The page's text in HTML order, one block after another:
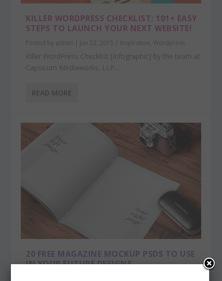
KILLER WORDPRESS CHECKLIST: 101+ EASY
STEPS TO LAUNCH YOUR NEXT WEBSITE!
Posted by admin | Jun 23, 2015 | Inspiration , Wordpress
Killer WordPress Checklist [Infographic] by the team at
Capsicum Mediaworks, LLP...
READ MORE
20 FREE MAGAZINE MOCKUP PSDS TO USE
IN YOUR FUTURE DESIGNS